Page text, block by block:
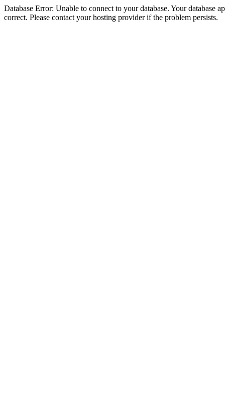
Database Error: Unable to connect to your database. Your database
correct. Please contact your hosting provider if the problem persists.